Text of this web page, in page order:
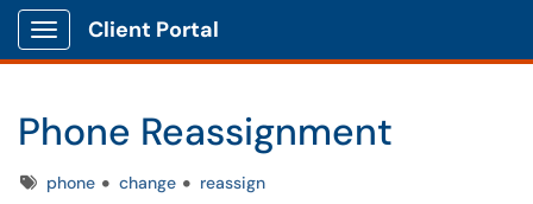
Show Applications Menu
Client Portal
Phone Reassignment
Tagsphone change reassign